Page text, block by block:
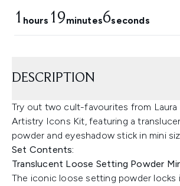
1 hours 19minutes5seconds
DESCRIPTION
Try out two cult-favourites from
Artistry Icons Kit, featuring a
powder and eyeshadow stick in mini
Set Contents:
Translucent Loose Setting Powder
The iconic loose setting powder locks